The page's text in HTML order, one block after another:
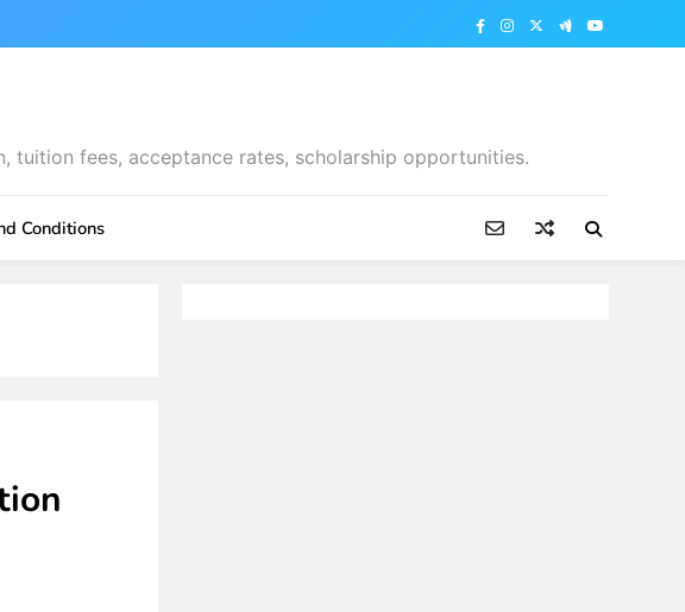
tuition fees, acceptance rates, scholarship opportunities.
Conditions